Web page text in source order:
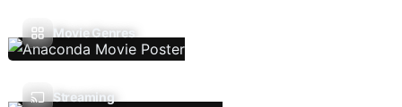
Movie Genres
Streaming